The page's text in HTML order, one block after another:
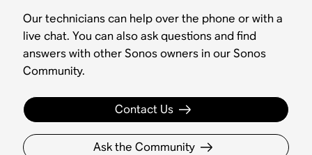
Our technicians can help over the phone or with a
live chat. You can also ask questions and find
answers with other Sonos owners in our Sonos
Community.
Contact Us
Ask the Community